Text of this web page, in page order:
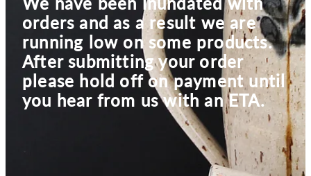
orders and as a result we are
running low on some products.
After submitting your order
please hold off on payment until
you hear from us with an ETA.